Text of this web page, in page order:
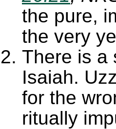
the pure,
the very
There is a
Isaiah.
for the
ritually